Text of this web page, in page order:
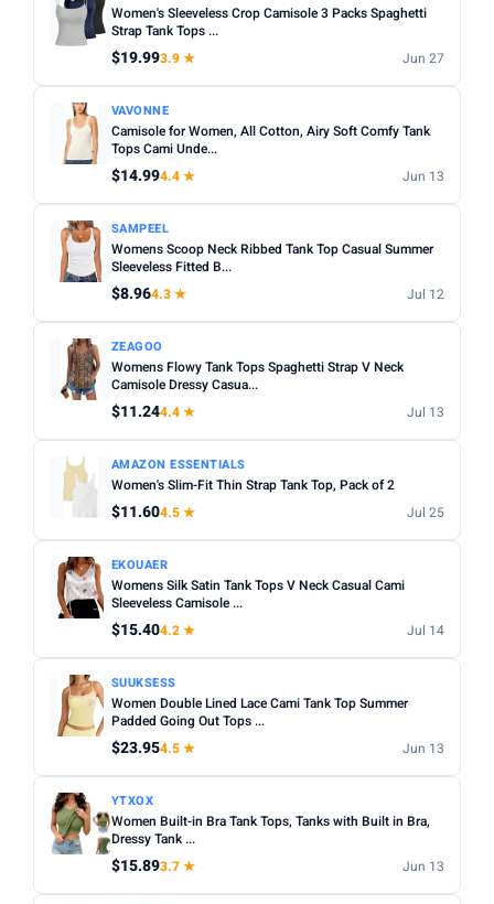
Women's Sleeveless Crop Camisole 3 Packs Spaghetti
Strap Tank Tops ...
$19.993.9 ★ Jun 27
VAVONNE
Camisole for Women, All Cotton, Airy Soft Comfy Tank
Tops Cami Unde...
$14.994.4 ★ Jun 13
SAMPEEL
Womens Scoop Neck Ribbed Tank Top Casual Summer
Sleeveless Fitted B...
$8.964.3 ★ Jul 12
ZEAGOO
Womens Flowy Tank Tops Spaghetti Strap V Neck
Camisole Dressy Casua...
$11.244.4 ★ Jul 13
AMAZON ESSENTIALS
Women's Slim-Fit Thin Strap Tank Top, Pack of 2
$11.604.5 ★ Jul 25
EKOUAER
Womens Silk Satin Tank Tops V Neck Casual Cami
Sleeveless Camisole ...
$15.404.2 ★ Jul 14
SUUKSESS
Women Double Lined Lace Cami Tank Top Summer
Padded Going Out Tops ...
$23.954.5 ★ Jun 13
YTXOX
Women Built-in Bra Tank Tops, Tanks with Built in Bra,
Dressy Tank ...
$15.893.7 ★ Jun 13